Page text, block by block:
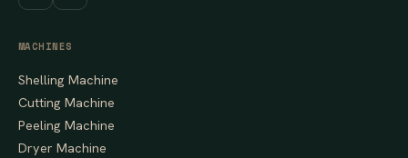
MACHINES
Shelling Machine
Cutting Machine
Peeling Machine
Dryer Machine